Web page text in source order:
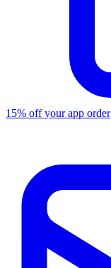
15% off your app order